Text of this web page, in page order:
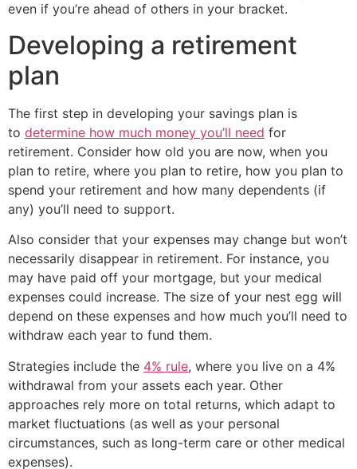
even if you’re ahead of others in your bracket.
Developing a retirement
plan
The first step in developing your savings plan is
to determine how much money you’ll need for
retirement. Consider how old you are now, when you
plan to retire, where you plan to retire, how you plan to
spend your retirement and how many dependents (if
any) you’ll need to support.
Also consider that your expenses may change but won’t
necessarily disappear in retirement. For instance, you
may have paid off your mortgage, but your medical
expenses could increase. The size of your nest egg will
depend on these expenses and how much you’ll need to
withdraw each year to fund them.
Strategies include the 4% rule, where you live on a 4%
withdrawal from your assets each year. Other
approaches rely more on total returns, which adapt to
market fluctuations (as well as your personal
circumstances, such as long-term care or other medical
expenses).